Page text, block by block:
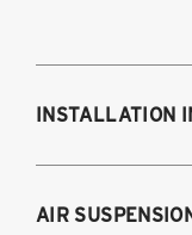
INSTALLATION
AIR